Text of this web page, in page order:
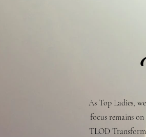
As Top Ladies,
focus remains
TLOD